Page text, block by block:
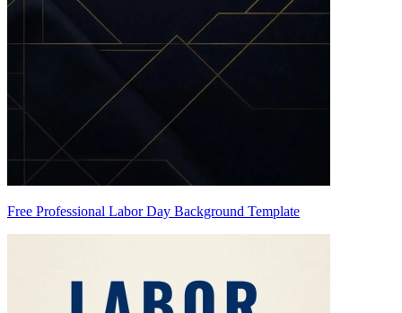
Free Professional Labor Day Background Template